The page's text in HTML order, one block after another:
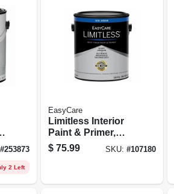
#253873
2 Left
EasyCare
Limitless Interior
Paint & Primer,
Medium Base
Satin Acrylic
$ 75.99 SKU:#107180